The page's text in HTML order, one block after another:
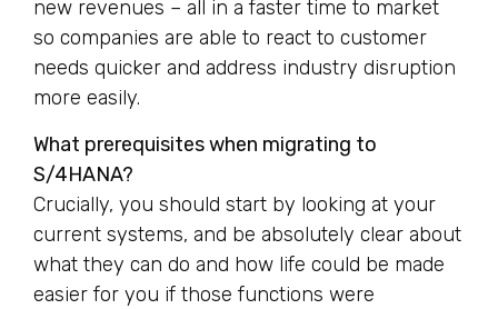
new revenues – all in a faster time to market
so companies are able to react to customer
needs quicker and address industry disruption
more easily.
What prerequisites when migrating to
S/4HANA?
Crucially, you should start by looking at your
current systems, and be absolutely clear about
what they can do and how life could be made
easier for you if those functions were